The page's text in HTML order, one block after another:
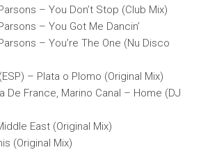
– You Don’t Stop (Club Mix)
– You Got Me Dancin’
– You’re The One (Nu Disco
– Plata o Plomo (Original Mix)
De France, Marino Canal – Home (DJ
East (Original Mix)
(Original Mix)